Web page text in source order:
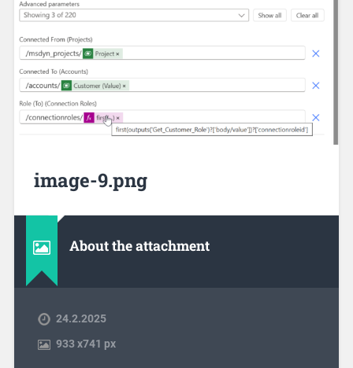
image-9.png
About the attachment
24.2.2025
933 x741 px